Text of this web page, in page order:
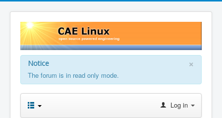
×
Notice
The forum is in read only mode.
Log in